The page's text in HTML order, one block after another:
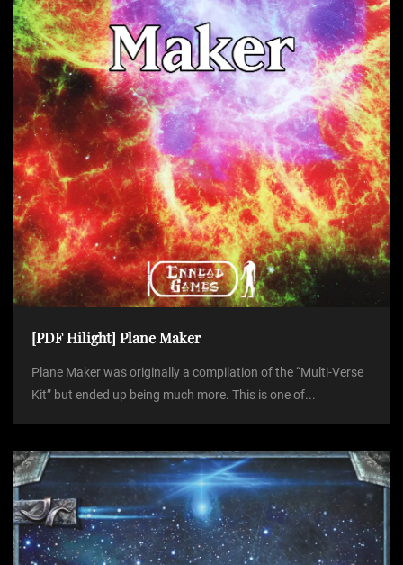
[PDF Hilight] Plane Maker
Plane Maker was originally a compilation of the “Multi-Verse
Kit” but ended up being much more. This is one of...